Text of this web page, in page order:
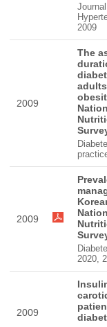
2009
2009
The
2009
2020,
2009